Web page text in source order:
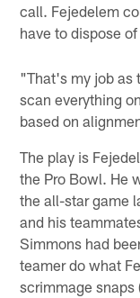
call. Fejedelem
have to dispose
"That's my job as
scan everything
based on
The play is
the Pro Bowl. He
the all-star game
and his
Simmons had
teamer do what
scrimmage snaps